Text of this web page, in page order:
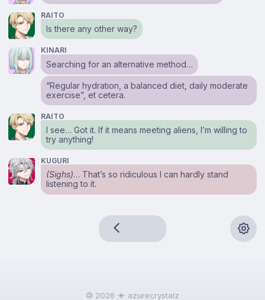
RAITO
Is there any other way?
KINARI
Searching for an alternative method…
“Regular hydration, a balanced diet, daily moderate
exercise”, et cetera.
RAITO
I see… Got it. If it means meeting aliens, I’m willing to
try anything!
KUGURI
(Sighs)… That’s so ridiculous I can hardly stand
listening to it.
🄯 2026 azurecrystalz